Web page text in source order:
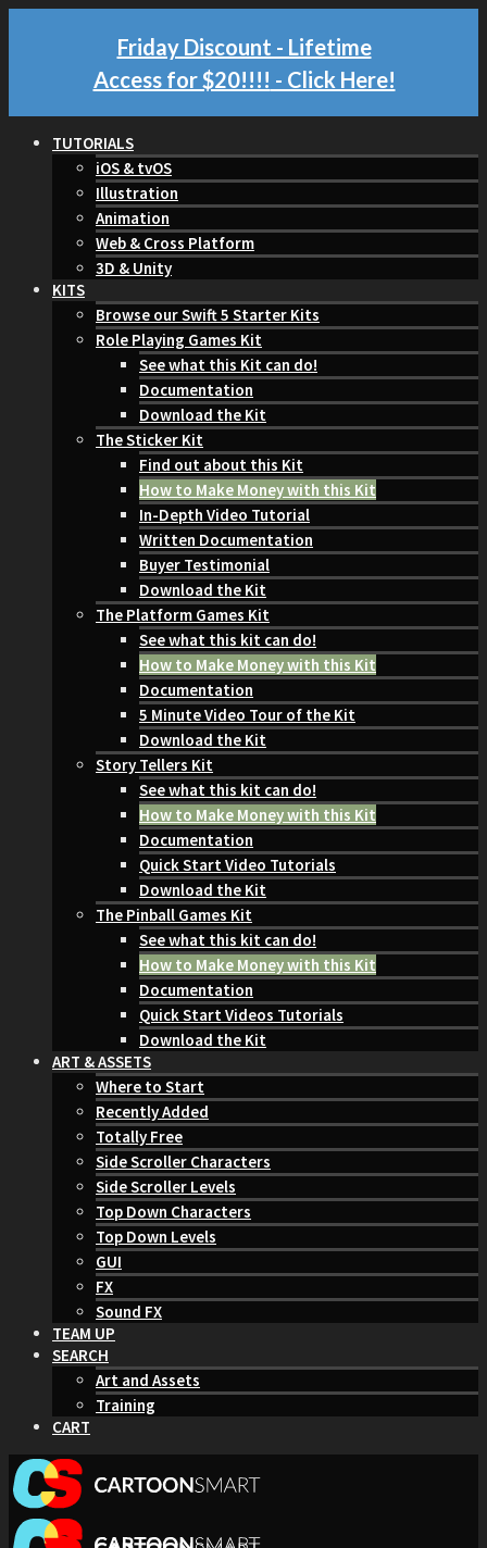
Friday Discount - Lifetime
Access for $20!!!! - Click Here!
TUTORIALS
iOS & tvOS
Illustration
Animation
Web & Cross Platform
3D & Unity
KITS
Browse our Swift 5 Starter Kits
Role Playing Games Kit
See what this Kit can do!
Documentation
Download the Kit
The Sticker Kit
Find out about this Kit
How to Make Money with this Kit
In-Depth Video Tutorial
Written Documentation
Buyer Testimonial
Download the Kit
The Platform Games Kit
See what this kit can do!
How to Make Money with this Kit
Documentation
5 Minute Video Tour of the Kit
Download the Kit
Story Tellers Kit
See what this kit can do!
How to Make Money with this Kit
Documentation
Quick Start Video Tutorials
Download the Kit
The Pinball Games Kit
See what this kit can do!
How to Make Money with this Kit
Documentation
Quick Start Videos Tutorials
Download the Kit
ART & ASSETS
Where to Start
Recently Added
Totally Free
Side Scroller Characters
Side Scroller Levels
Top Down Characters
Top Down Levels
GUI
FX
Sound FX
TEAM UP
SEARCH
Art and Assets
Training
CART